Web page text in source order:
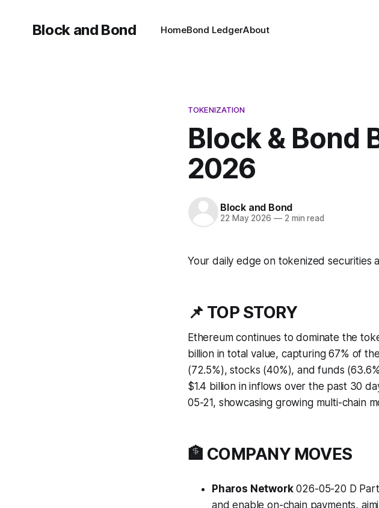
Block and Bond HomeBond LedgerAbout
TOKENIZATION
Block & Bond
2026
Block and Bond
22 May 2026 —2 min read
Your daily edge on tokenized securities
📌 TOP STORY
Ethereum continues to dominate the
billion in total value, capturing 67% of
(72.5%), stocks (40%), and funds
$1.4 billion in inflows over the past 30
05-21, showcasing growing multi-chain
🏦 COMPANY MOVES
Pharos Network026-05-20 D
and enable on-chain payments,